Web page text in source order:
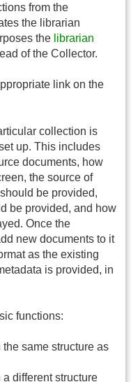
from the
the librarian
the librarian
of the Collector.
link on the
collection is
up. This includes
documents, how
the source of
be provided,
be provided, and how
Once the
new documents to it
as the existing
is provided, in
functions:
same structure as
different structure